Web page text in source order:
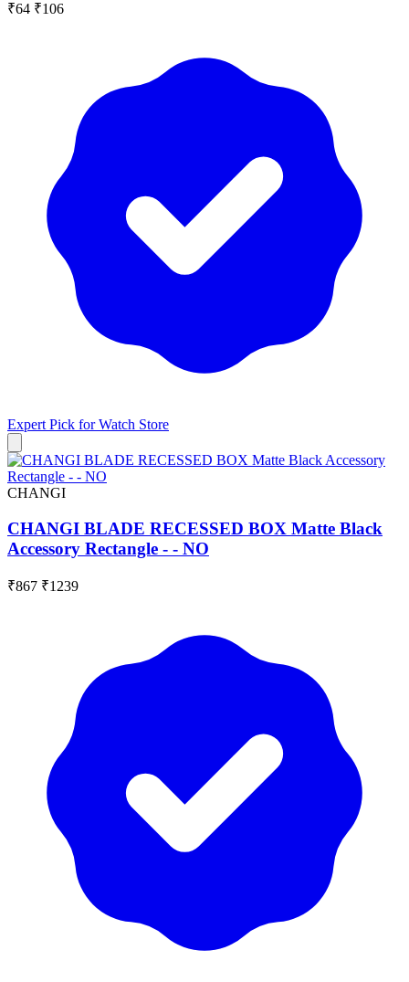
₹64 ₹106
Expert Pick forWatch Store
CHANGI
CHANGI BLADE RECESSED BOX Matte Black
Accessory Rectangle - - NO
₹867 ₹1239